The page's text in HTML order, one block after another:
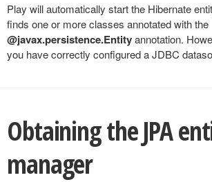
Play will automatically start the Hibernate
finds one or more classes annotated with the
@javax.persistence.Entityannotation.
you have correctly configured a JDBC
Obtaining the JPA
manager